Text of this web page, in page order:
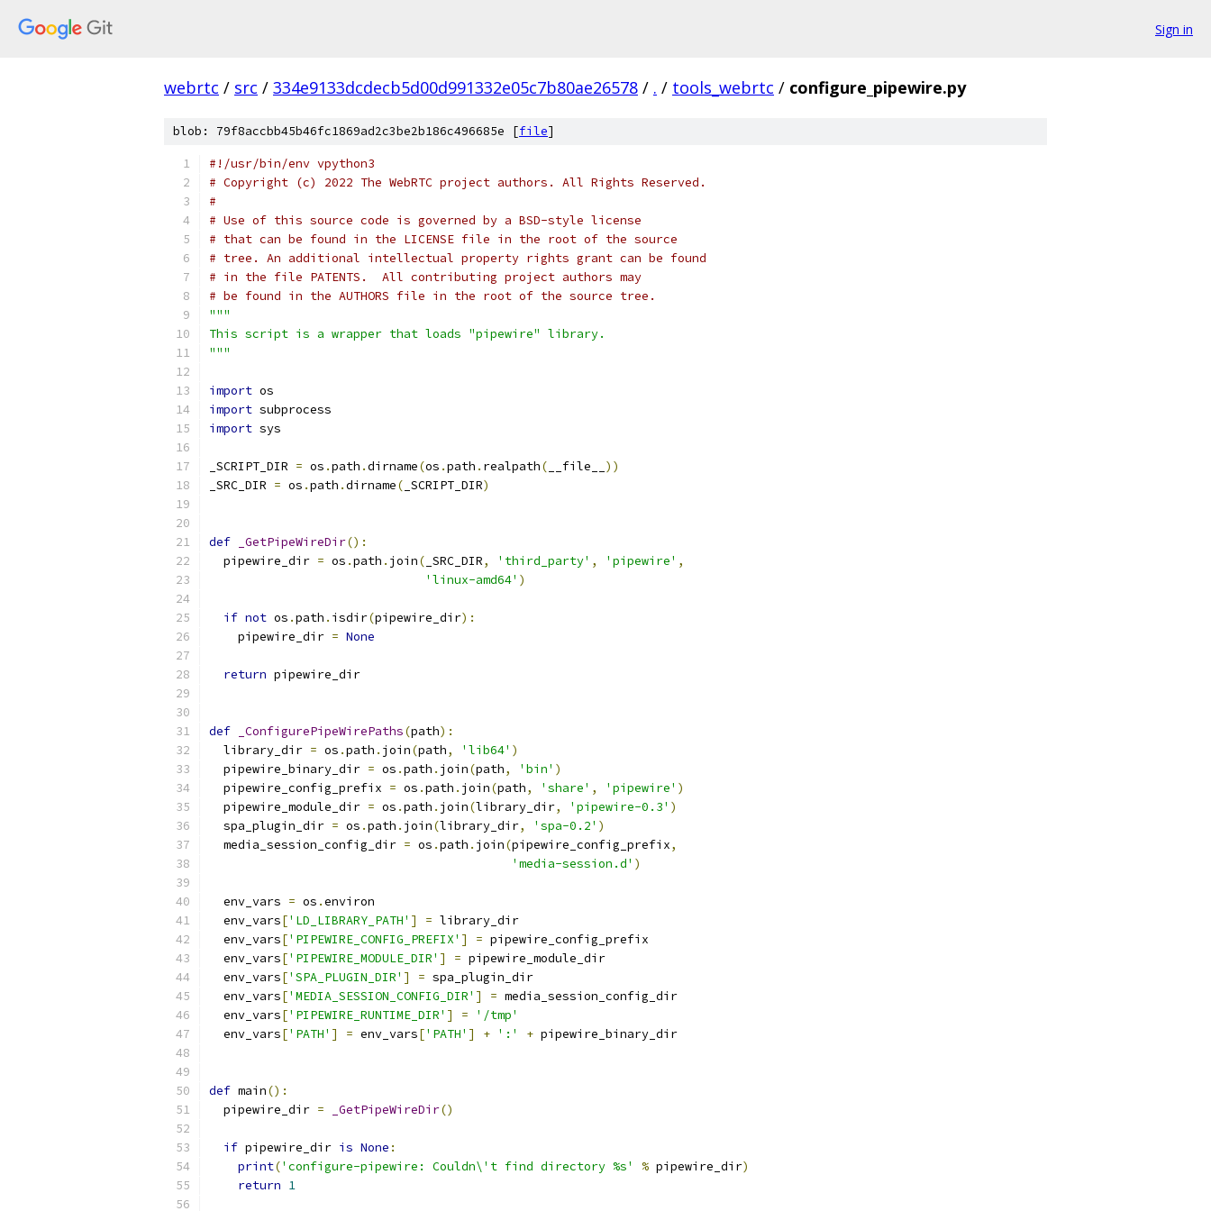
Sign in
webrtc / src / 334e9133dcdecb5d00d991332e05c7b80ae26578 / . / tools_webrtc / configure_pipewire.py
blob: 79f8accbb45b46fc1869ad2c3be2b186c496685e [file]
#!/usr/bin/env vpython3
# Copyright (c) 2022 The WebRTC project authors. All Rights Reserved.
#
# Use of this source code is governed by a BSD-style license
# that can be found in the LICENSE file in the root of the source
# tree. An additional intellectual property rights grant can be found
# in the file PATENTS.  All contributing project authors may
# be found in the AUTHORS file in the root of the source tree.
"""
This script is a wrapper that loads "pipewire" library.
"""
import os
import subprocess
import sys
_SCRIPT_DIR = os .path .dirname(os .path . realpath( __file__ ))
_SRC_DIR = os .path .dirname( _SCRIPT_DIR)
def _GetPipeWireDir():
  pipewire_dir
= os .path . join( _SRC_DIR, 'third_party' , 'pipewire' ,
'linux-amd64' )
if not os .path . isdir(pipewire_dir):
    pipewire_dir
= None
return pipewire_dir
def _ConfigurePipeWirePaths(path):
  library_dir
= os .path . join(path, 'lib64' )
  pipewire_binary_dir
= os .path . join(path, 'bin' )
  pipewire_config_prefix
= os .path . join(path, 'share' , 'pipewire' )
  pipewire_module_dir
= os .path . join(library_dir, 'pipewire-0.3' )
  spa_plugin_dir
= os .path . join(library_dir, 'spa-0.2' )
  media_session_config_dir
= os .path . join(pipewire_config_prefix,
'media-session.d' )
  env_vars
= os .environ
  env_vars
['LD_LIBRARY_PATH' ] = library_dir
  env_vars
['PIPEWIRE_CONFIG_PREFIX' ] = pipewire_config_prefix
  env_vars
['PIPEWIRE_MODULE_DIR' ] = pipewire_module_dir
  env_vars
['SPA_PLUGIN_DIR' ] = spa_plugin_dir
  env_vars
['MEDIA_SESSION_CONFIG_DIR' ] = media_session_config_dir
  env_vars
['PIPEWIRE_RUNTIME_DIR' ] =
'/tmp'
  env_vars
['PATH' ] = env_vars['PATH' ] + ':' + pipewire_binary_dir
def main():
  pipewire_dir
= _GetPipeWireDir()
if pipewire_dir is None :
print('configure-pipewire: Couldn\'t find directory %s' % pipewire_dir)
return 1